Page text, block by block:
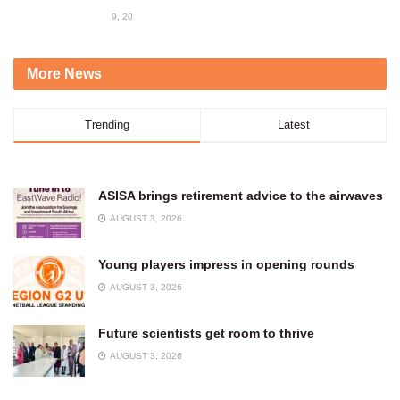
9, 2023
More News
Trending Latest
ASISA brings retirement advice to the airwaves
AUGUST 3, 2026
Young players impress in opening rounds
AUGUST 3, 2026
Future scientists get room to thrive
AUGUST 3, 2026